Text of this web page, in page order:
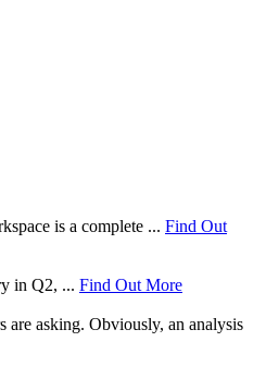
is a complete ... Find Out
in Q2, ... Find Out More
are asking. Obviously, an analysis